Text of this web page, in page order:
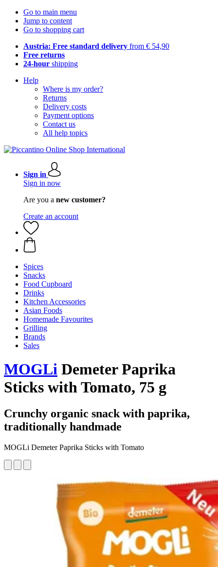
Go to main menu
Jump to content
Go to shopping cart
Austria: Free standard delivery from € 54,90
Free returns
24-hour shipping
Help
Where is my order?
Returns
Delivery costs
Payment options
Contact us
All help topics
Sign in
Sign in now
Are you a new customer?
Create an account
Spices
Snacks
Food Cupboard
Drinks
Kitchen Accessories
Asian Foods
Homemade Favourites
Grilling
Brands
Sales
MOGLi Demeter Paprika
Sticks with Tomato, 75 g
Crunchy organic snack with paprika,
traditionally handmade
MOGLi Demeter Paprika Sticks with Tomato